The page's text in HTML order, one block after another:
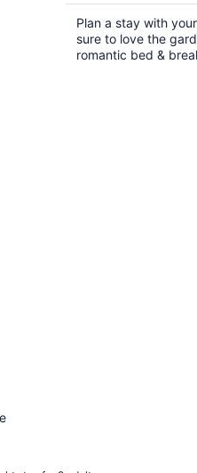
Plan a stay with
sure to love the
romantic bed &